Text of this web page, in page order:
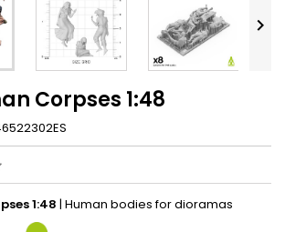

Corpses 1:48
1:48 | Human bodies for dioramas